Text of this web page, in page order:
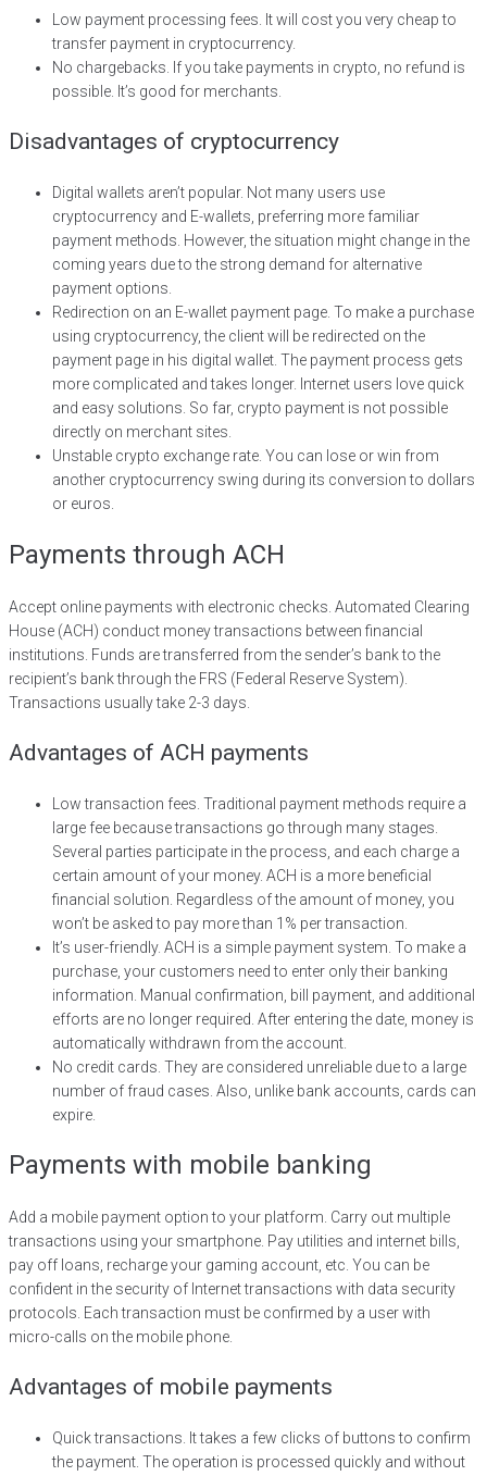
Low payment processing fees. It will cost you very cheap to
transfer payment in cryptocurrency.
No chargebacks. If you take payments in crypto, no refund is
possible. It’s good for merchants.
Disadvantages of cryptocurrency
Digital wallets aren’t popular. Not many users use
cryptocurrency and E-wallets, preferring more familiar
payment methods. However, the situation might change in the
coming years due to the strong demand for alternative
payment options.
Redirection on an E-wallet payment page. To make a purchase
using cryptocurrency, the client will be redirected on the
payment page in his digital wallet. The payment process gets
more complicated and takes longer. Internet users love quick
and easy solutions. So far, crypto payment is not possible
directly on merchant sites.
Unstable crypto exchange rate. You can lose or win from
another cryptocurrency swing during its conversion to dollars
or euros.
Payments through ACH
Accept online payments with electronic checks. Automated Clearing
House (ACH) conduct money transactions between financial
institutions. Funds are transferred from the sender’s bank to the
recipient’s bank through the FRS (Federal Reserve System).
Transactions usually take 2-3 days.
Advantages of ACH payments
Low transaction fees. Traditional payment methods require a
large fee because transactions go through many stages.
Several parties participate in the process, and each charge a
certain amount of your money. ACH is a more beneficial
financial solution. Regardless of the amount of money, you
won’t be asked to pay more than 1% per transaction.
It’s user-friendly. ACH is a simple payment system. To make a
purchase, your customers need to enter only their banking
information. Manual confirmation, bill payment, and additional
efforts are no longer required. After entering the date, money is
automatically withdrawn from the account.
No credit cards. They are considered unreliable due to a large
number of fraud cases. Also, unlike bank accounts, cards can
expire.
Payments with mobile banking
Add a mobile payment option to your platform. Carry out multiple
transactions using your smartphone. Pay utilities and internet bills,
pay off loans, recharge your gaming account, etc. You can be
confident in the security of Internet transactions with data security
protocols. Each transaction must be confirmed by a user with
micro-calls on the mobile phone.
Advantages of mobile payments
Quick transactions. It takes a few clicks of buttons to confirm
the payment. The operation is processed quickly and without